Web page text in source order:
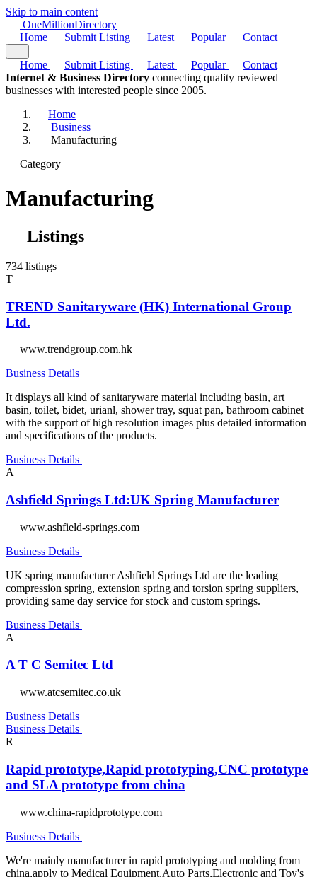
Skip to main content
OneMillionDirectory
Home
Submit Listing Latest Popular Contact
Home Submit Listing Latest Popular
Contact
Internet & Business Directory connecting quality reviewed
businesses with interested people since 2005.
Home
Business
Manufacturing
Category
Manufacturing
Listings
734 listings
T
TREND Sanitaryware (HK) International Group
Ltd.
www.trendgroup.com.hk
Business Details
It displays all kind of sanitaryware material including basin, art
basin, toilet, bidet, urianl, shower tray, squat pan, bathroom cabinet
with the support of high resolution images plus detailed information
and specifications of the products.
Business Details
A
Ashfield Springs Ltd:UK Spring Manufacturer
www.ashfield-springs.com
Business Details
UK spring manufacturer Ashfield Springs Ltd are the leading
compression spring, extension spring and torsion spring suppliers,
providing same day service for stock and custom springs.
Business Details
A
A T C Semitec Ltd
www.atcsemitec.co.uk
Business Details
Business Details
R
Rapid prototype,Rapid prototyping,CNC prototype
and SLA prototype from china
www.china-rapidprototype.com
Business Details
We're mainly manufacturer in rapid prototyping and molding from
china,apply to Medical Equipment,Auto Parts,Electronic and Toy's